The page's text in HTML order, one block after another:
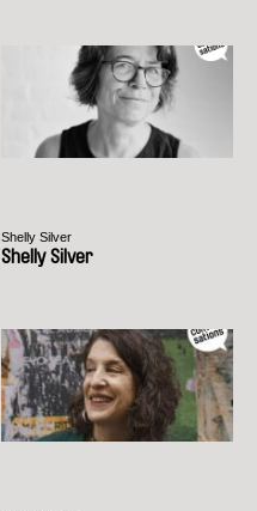
Shelly Silver
Shelly Silver